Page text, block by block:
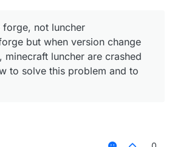
forge, not luncher
but when version change
minecraft luncher are crashed
to solve this problem and to